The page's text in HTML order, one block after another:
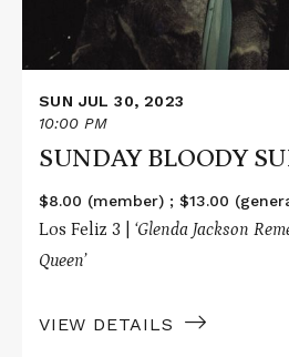
SUN JUL 30, 2023
10:00 PM
SUNDAY BLOODY
$8.00 (member) ; $13.00
Los Feliz 3 | ‘Glenda Jackson
Queen’
VIEW DETAILS